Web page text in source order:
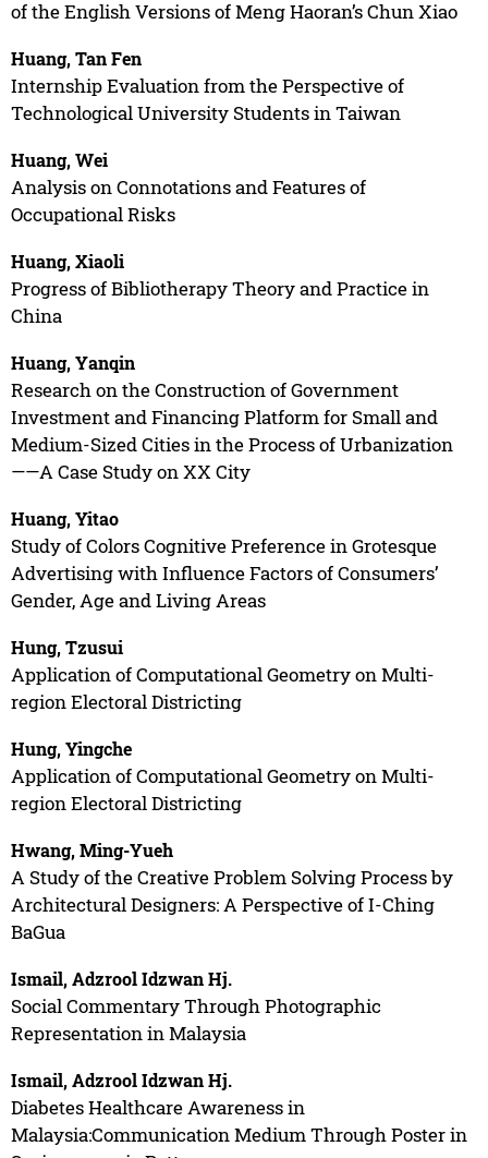
of the English Versions of Meng Haoran’s Chun Xiao
Huang, Tan Fen
Internship Evaluation from the Perspective of
Technological University Students in Taiwan
Huang, Wei
Analysis on Connotations and Features of
Occupational Risks
Huang, Xiaoli
Progress of Bibliotherapy Theory and Practice in
China
Huang, Yanqin
Research on the Construction of Government
Investment and Financing Platform for Small and
Medium-Sized Cities in the Process of Urbanization
——A Case Study on XX City
Huang, Yitao
Study of Colors Cognitive Preference in Grotesque
Advertising with Influence Factors of Consumers’
Gender, Age and Living Areas
Hung, Tzusui
Application of Computational Geometry on Multi-
region Electoral Districting
Hung, Yingche
Application of Computational Geometry on Multi-
region Electoral Districting
Hwang, Ming-Yueh
A Study of the Creative Problem Solving Process by
Architectural Designers: A Perspective of I-Ching
BaGua
Ismail, Adzrool Idzwan Hj.
Social Commentary Through Photographic
Representation in Malaysia
Ismail, Adzrool Idzwan Hj.
Diabetes Healthcare Awareness in
Malaysia:Communication Medium Through Poster in